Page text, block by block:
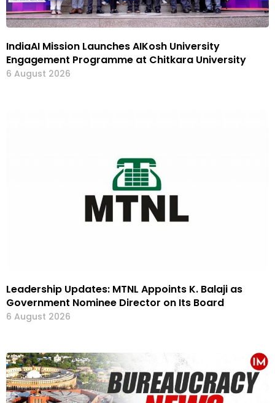
IndiaAI Mission Launches AIKosh University
Engagement Programme at Chitkara University
6 August 2026
Leadership Updates: MTNL Appoints K. Balaji as
Government Nominee Director on Its Board
6 August 2026